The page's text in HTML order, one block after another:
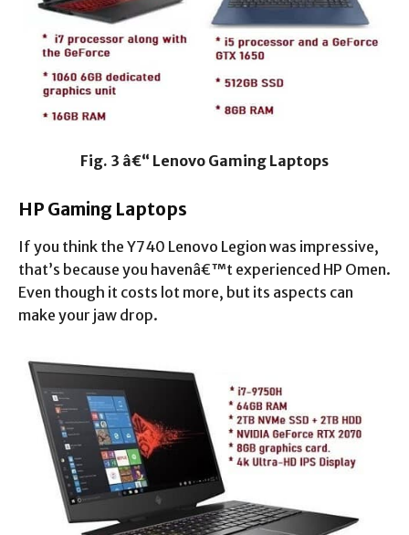
Fig. 3 â€“ Lenovo Gaming Laptops
HP Gaming Laptops
If you think the Y740 Lenovo Legion was impressive,
that’s because you havenâ€™t experienced HP Omen.
Even though it costs lot more, but its aspects can
make your jaw drop.